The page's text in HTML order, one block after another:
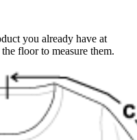
you already have at
floor to measure them.